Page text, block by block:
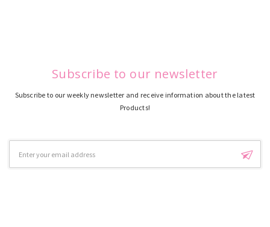
Subscribe to our newsletter
Subscribe to our weekly newsletter and receive information about the latest
Products!
Address